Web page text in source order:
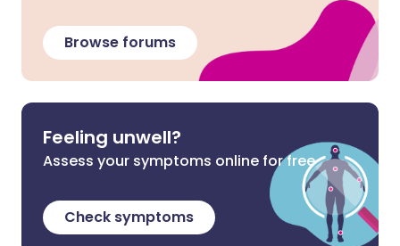
Browse forums
Feeling unwell?
Assess your symptoms online for free
Check symptoms